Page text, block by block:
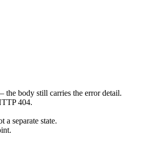
the body still carries the errordetail.
404.
a separate state.